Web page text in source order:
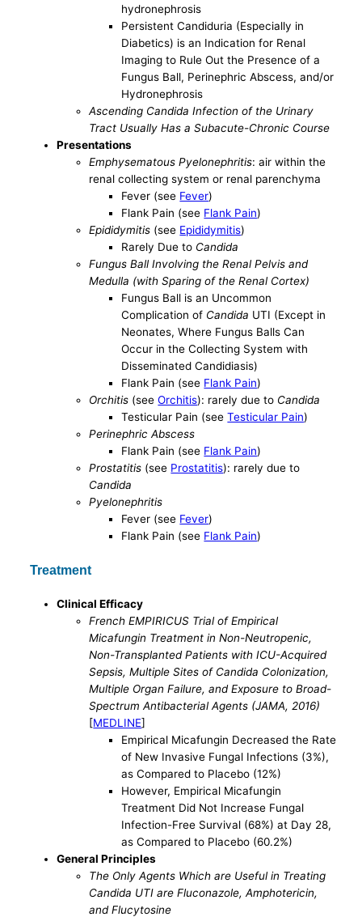
hydronephrosis
Persistent Candiduria (Especially in
Diabetics) is an Indication for Renal
Imaging to Rule Out the Presence of a
Fungus Ball, Perinephric Abscess, and/or
Hydronephrosis
Ascending Candida Infection of the Urinary
Tract Usually Has a Subacute-Chronic Course
Presentations
Emphysematous Pyelonephritis: air within the
renal collecting system or renal parenchyma
Fever (see Fever)
Flank Pain (see Flank Pain)
Epididymitis (see Epididymitis)
Rarely Due to Candida
Fungus Ball Involving the Renal Pelvis and
Medulla (with Sparing of the Renal Cortex)
Fungus Ball is an Uncommon
Complication of Candida UTI (Except in
Neonates, Where Fungus Balls Can
Occur in the Collecting System with
Disseminated Candidiasis)
Flank Pain (see Flank Pain)
Orchitis (seeOrchitis): rarely due to Candida
Testicular Pain (seeTesticular Pain)
Perinephric Abscess
Flank Pain (see Flank Pain)
Prostatitis (see Prostatitis): rarely due to
Candida
Pyelonephritis
Fever (see Fever)
Flank Pain (see Flank Pain)
Treatment
Clinical Efficacy
French EMPIRICUS Trial of Empirical
Micafungin Treatment in Non-Neutropenic,
Non-Transplanted Patients with ICU-Acquired
Sepsis, Multiple Sites of Candida Colonization,
Multiple Organ Failure, and Exposure to Broad-
Spectrum Antibacterial Agents (JAMA, 2016)
[MEDLINE]
Empirical Micafungin Decreased the Rate
of New Invasive Fungal Infections (3%),
as Compared to Placebo (12%)
However, Empirical Micafungin
Treatment Did Not Increase Fungal
Infection-Free Survival (68%) at Day 28,
as Compared to Placebo (60.2%)
General Principles
The Only Agents Which are Useful in Treating
Candida UTI are Fluconazole, Amphotericin,
and Flucytosine